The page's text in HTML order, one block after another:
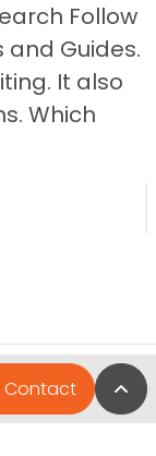
Follow
and Guides.
It also
Which
Contact